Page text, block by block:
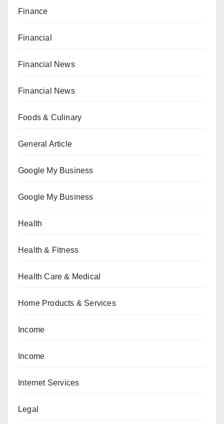
Finance
Financial
Financial News
Financial News
Foods & Culinary
General Article
Google My Business
Google My Business
Health
Health & Fitness
Health Care & Medical
Home Products & Services
Income
Income
Internet Services
Legal